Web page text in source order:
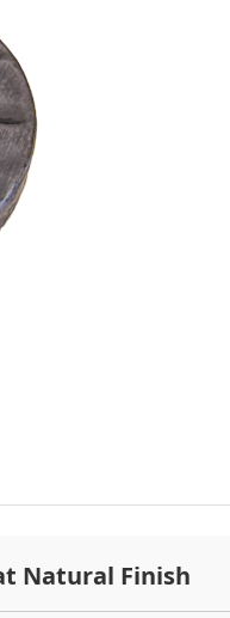
Natural Finish